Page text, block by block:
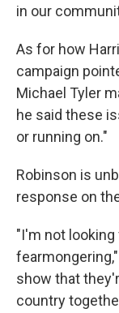
in our
As for how
campaign
Michael Tyler
he said these
or running on."
Robinson is
response on
"I'm not
show that
country